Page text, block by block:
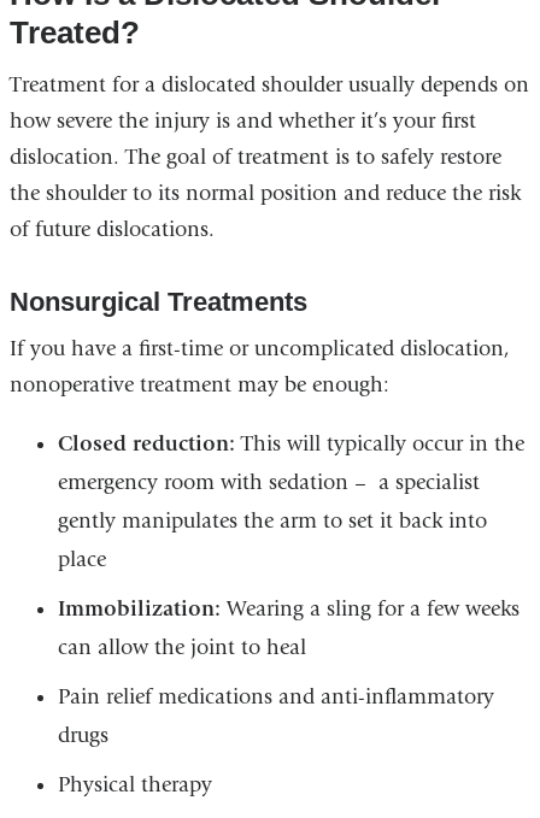
Treated?
Treatment for a dislocated shoulder usually depends on
how severe the injury is and whether it’s your first
dislocation. The goal of treatment is to safely restore
the shoulder to its normal position and reduce the risk
of future dislocations.
Nonsurgical Treatments
If you have a first-time or uncomplicated dislocation,
nonoperative treatment may be enough:
Closed reduction: This will typically occur in the
emergency room with sedation – a specialist
gently manipulates the arm to set it back into
place
Immobilization:Wearing a sling for a few weeks
can allow the joint to heal
Pain relief medications and anti-inflammatory
drugs
Physical therapy